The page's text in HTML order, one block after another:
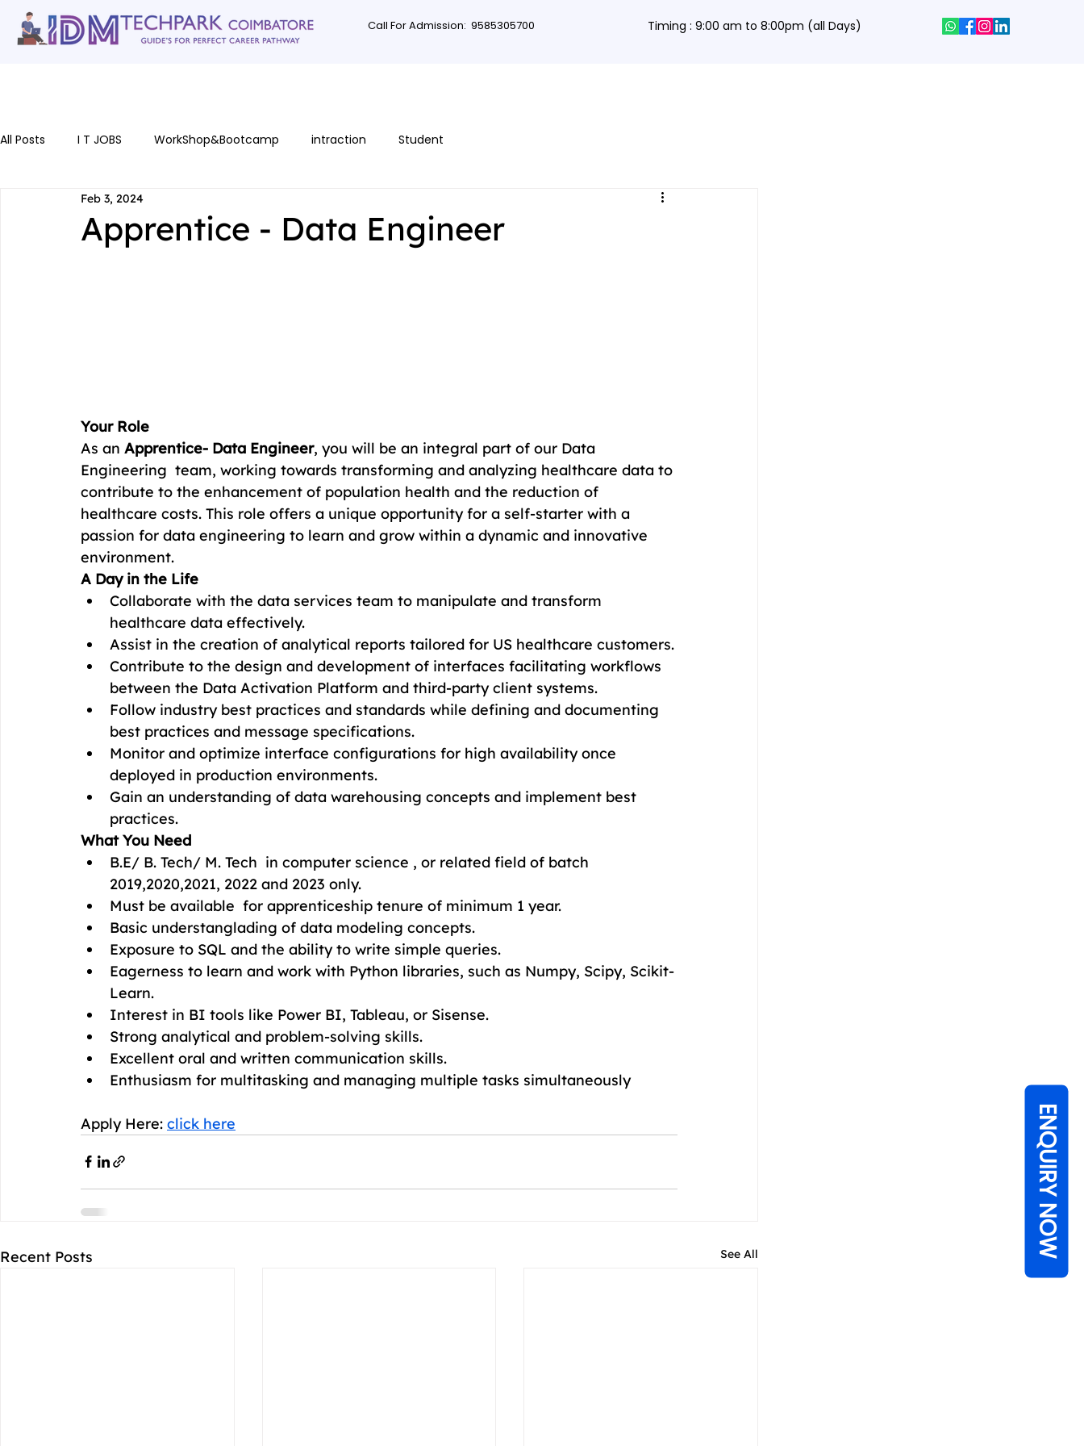
Call For Admission: 9585305700 Timing : 9:00 am to 8:00pm (all Days)
ENQUIRY NOW
All Posts I T JOBS WorkShop&Bootcamp intraction Student
Apprentice - Data Engineer
Feb 3, 2024
Your Role
As an Apprentice- Data Engineer, you will be an integral part of our Data
Engineering  team, working towards transforming and analyzing healthcare data to
contribute to the enhancement of population health and the reduction of
healthcare costs. This role offers a unique opportunity for a self-starter with a
passion for data engineering to learn and grow within a dynamic and innovative
environment.
A Day in the Life
Collaborate with the data services team to manipulate and transform
healthcare data effectively.
Assist in the creation of analytical reports tailored for US healthcare customers.
Contribute to the design and development of interfaces facilitating workflows
between the Data Activation Platform and third-party client systems.
Follow industry best practices and standards while defining and documenting
best practices and message specifications.
Monitor and optimize interface configurations for high availability once
deployed in production environments.
Gain an understanding of data warehousing concepts and implement best
practices.
What You Need
B.E/ B. Tech/ M. Tech  in computer science , or related field of batch
2019,2020,2021, 2022 and 2023 only.
Must be available  for apprenticeship tenure of minimum 1 year.
Basic understanglading of data modeling concepts.
Exposure to SQL and the ability to write simple queries.
Eagerness to learn and work with Python libraries, such as Numpy, Scipy, Scikit-
Learn.
Interest in BI tools like Power BI, Tableau, or Sisense.
Strong analytical and problem-solving skills.
Excellent oral and written communication skills.
Enthusiasm for multitasking and managing multiple tasks simultaneously
Apply Here: click here
Recent Posts See All